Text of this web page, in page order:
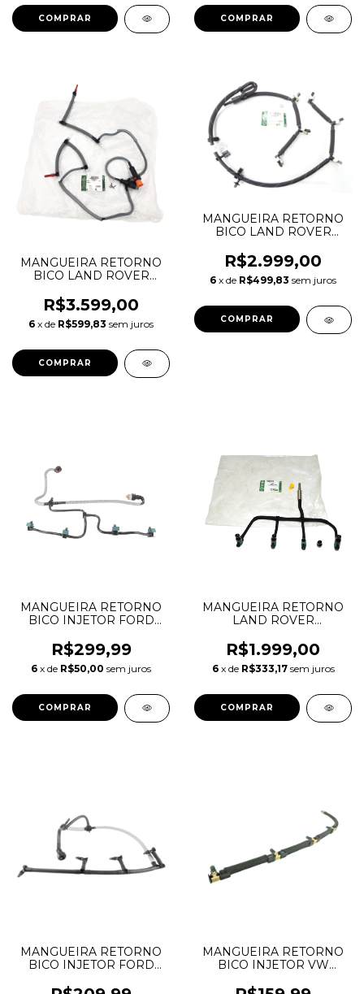
AJ813393
MANGUEIRA RETORNO
BICO LAND ROVER
1386505 7H2Q9K022DA
R$3.599,00
6 x de R$599,83 sem juros
MANGUEIRA RETORNO
BICO LAND ROVER
ROVER SPORT 3.0 TDV6
LR032107
R$2.999,00
6 x de R$499,83 sem juros
MANGUEIRA RETORNO
BICO INJETOR FORD
8C1Q9K022AC
R$299,99
6 x de R$50,00 sem juros
MANGUEIRA RETORNO
LAND ROVER
2.2 LR021915 LR051528
C2S52474
R$1.999,00
6 x de R$333,17 sem juros
MANGUEIRA RETORNO
BICO INJETOR FORD
BK3Q9K022AG
MANGUEIRA RETORNO
BICO INJETOR VW
03L130235AD